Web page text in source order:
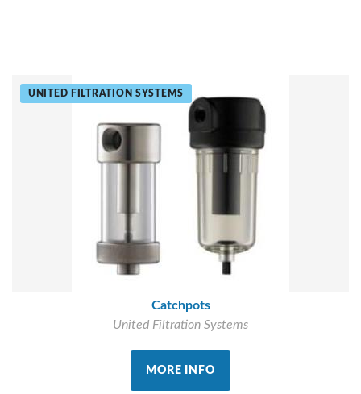
UNITED FILTRATION SYSTEMS
Catchpots
United Filtration Systems
MORE INFO